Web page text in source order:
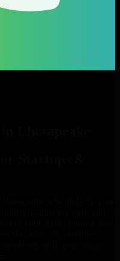
we help you
the same, we carefully
with your team